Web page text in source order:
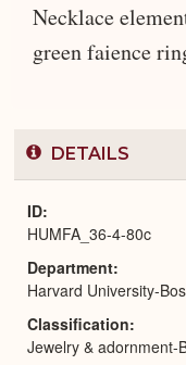
Necklace
green faience
DETAILS
ID
HUMFA_36-4-80c
Department
Harvard University-
Classification
Jewelry & adornment-